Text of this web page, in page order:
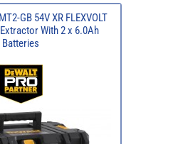
GB 54V XR FLEXVOLT
With 2 x 6.0Ah
Batteries